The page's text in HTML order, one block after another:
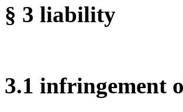
§ 3 liability
3.1 infringement